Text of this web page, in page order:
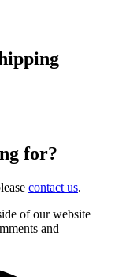
for?
contact us.
of our website
and